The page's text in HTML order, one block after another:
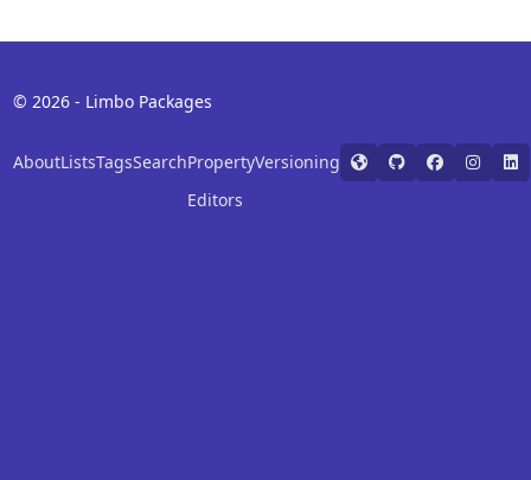
© 2026 - Limbo Packages
AboutListsTagsSearchProperty
Editors
Versioning